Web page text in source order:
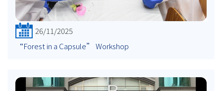
26/11/2025
“Forest in a Capsule” Workshop